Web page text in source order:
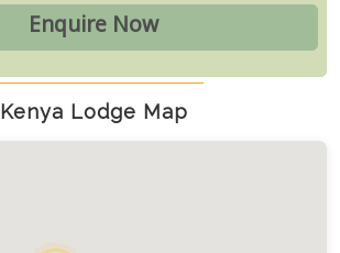
Kenya Lodge Map